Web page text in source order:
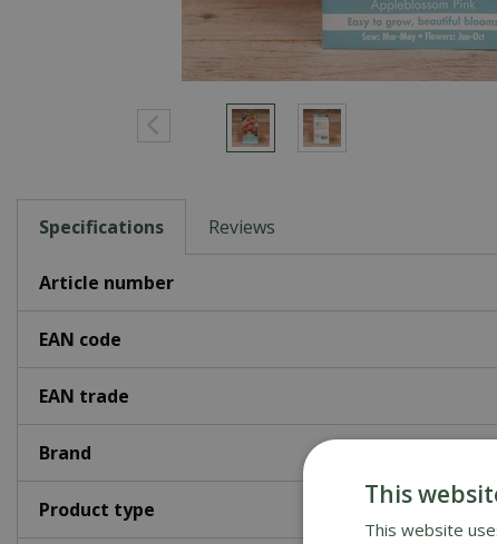
Specifications Reviews
Article number
EAN code
EAN trade
Brand
Product type This
This website